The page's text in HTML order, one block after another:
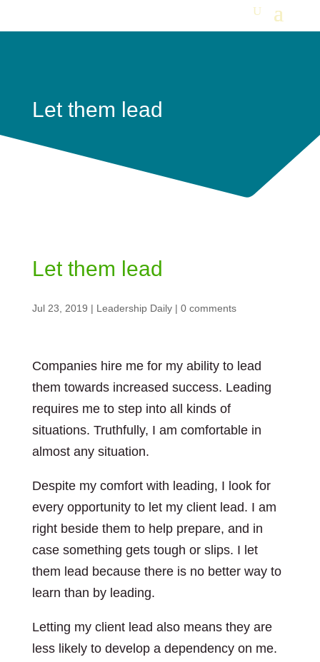
Let them lead
Let them lead
Jul 23, 2019 | Leadership Daily| 0 comments
Companies hire me for my ability to lead
them towards increased success. Leading
requires me to step into all kinds of
situations. Truthfully, I am comfortable in
almost any situation.
Despite my comfort with leading, I look for
every opportunity to let my client lead. I am
right beside them to help prepare, and in
case something gets tough or slips. I let
them lead because there is no better way to
learn than by leading.
Letting my client lead also means they are
less likely to develop a dependency on me.